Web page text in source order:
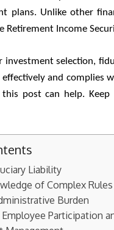
plans. Unlike other
Retirement Income
investment selection,
and complies
this post can help.
Liability
of Complex Rules
Burden
Participation